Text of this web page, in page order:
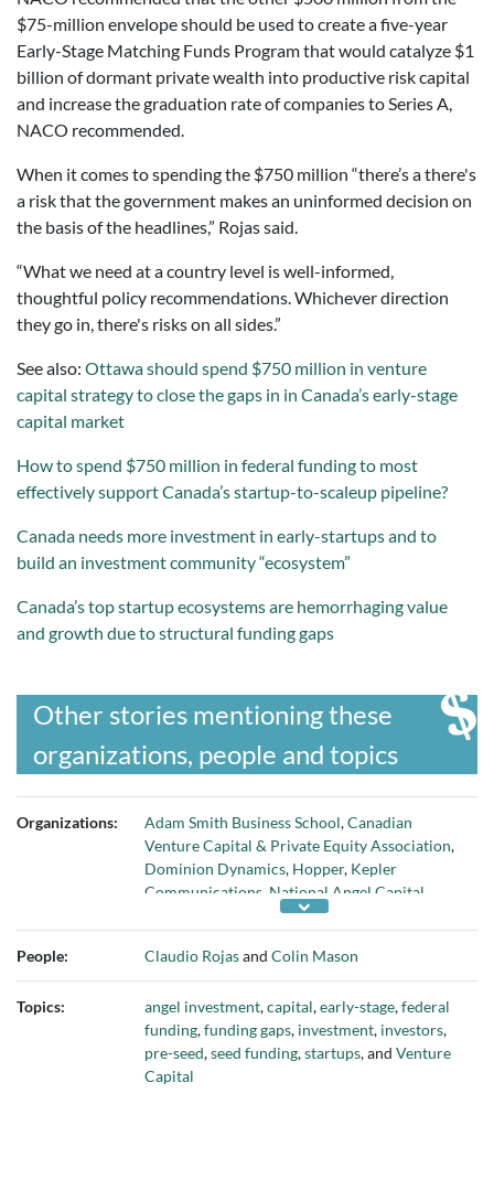
$75-million envelope should be used to create a five-year
Early-Stage Matching Funds Program that would catalyze $1
billion of dormant private wealth into productive risk capital
and increase the graduation rate of companies to Series A,
NACO recommended.
When it comes to spending the $750 million “there’s a there's
a risk that the government makes an uninformed decision on
the basis of the headlines,” Rojas said.
“What we need at a country level is well-informed,
thoughtful policy recommendations. Whichever direction
they go in, there's risks on all sides.”
See also: Ottawa should spend $750 million in venture
capital strategy to close the gaps in in Canada’s early-stage
capital market
How to spend $750 million in federal funding to most
effectively support Canada’s startup-to-scaleup pipeline?
Canada needs more investment in early-startups and to
build an investment community “ecosystem”
Canada’s top startup ecosystems are hemorrhaging value
and growth due to structural funding gaps
Other stories mentioning these
organizations, people and topics
Organizations: Adam Smith Business School,Canadian
Venture Capital & Private Equity Association,
Dominion Dynamics, Hopper, Kepler
Communications National Angel Capital
Shopify,Startup Genome
People:
Claudio Rojasand Colin Mason
Topics: angel investment,capital,early-stage,federal
funding,funding gaps, investment, investors,
pre-seed,seed funding,startups, and Venture
Capital